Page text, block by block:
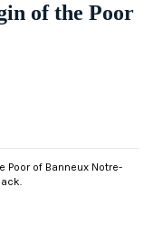
of the Poor
Poor of Banneux Notre-